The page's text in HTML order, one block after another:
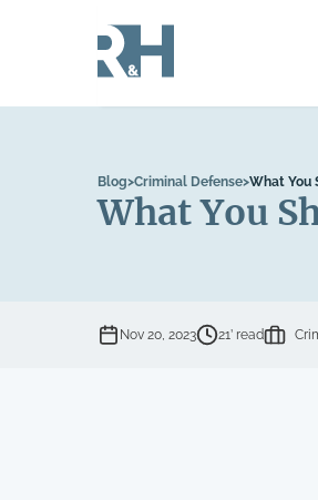
Blog>Criminal Defense>What You
What You
Nov 20, 2023 21’ read